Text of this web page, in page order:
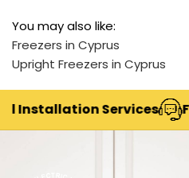
You may also like:
Freezers in Cyprus
Upright Freezers in Cyprus
Services Full